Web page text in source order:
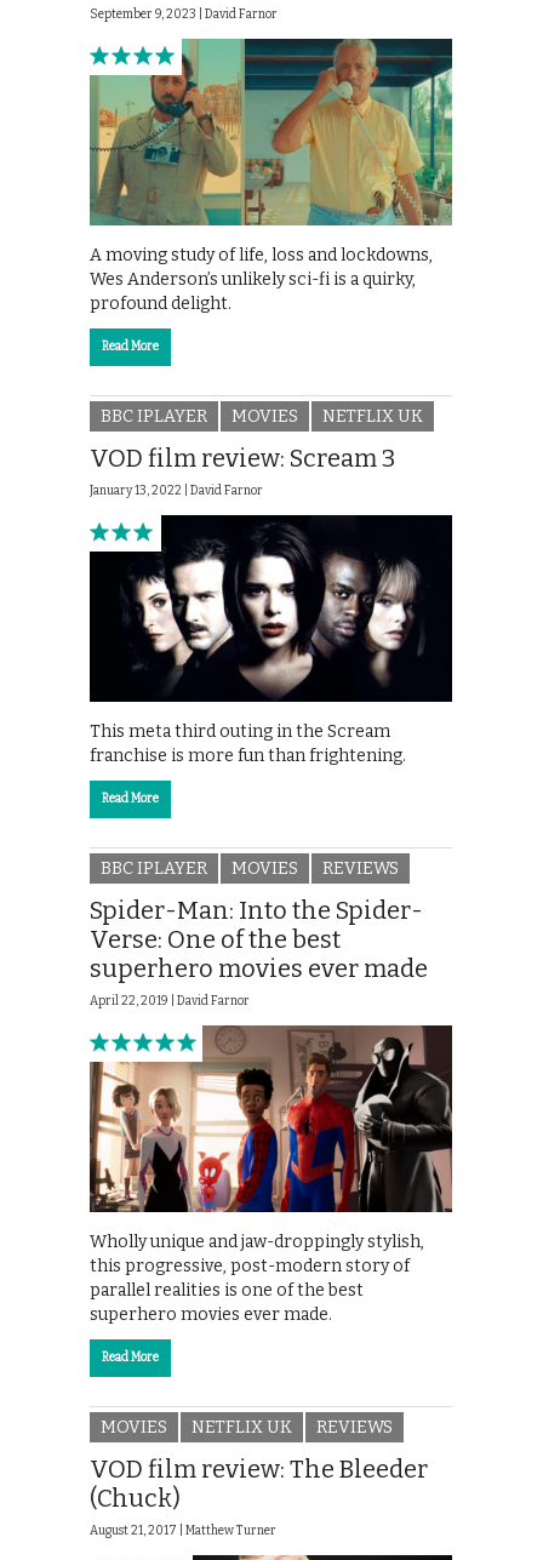
September 9, 2023 | David Farnor
A moving study of life, loss and lockdowns,
Wes Anderson’s unlikely sci-fi is a quirky,
profound delight.
Read More
BBC IPLAYER MOVIES NETFLIX UK
VOD film review: Scream 3
January 13, 2022 | David Farnor
This meta third outing in the Scream
franchise is more fun than frightening.
Read More
BBC IPLAYER MOVIES REVIEWS
Spider-Man: Into the Spider-
Verse: One of the best
superhero movies ever made
April 22, 2019 | David Farnor
Wholly unique and jaw-droppingly stylish,
this progressive, post-modern story of
parallel realities is one of the best
superhero movies ever made.
Read More
MOVIES NETFLIX UK REVIEWS
VOD film review: The Bleeder
(Chuck)
August 21, 2017 | Matthew Turner